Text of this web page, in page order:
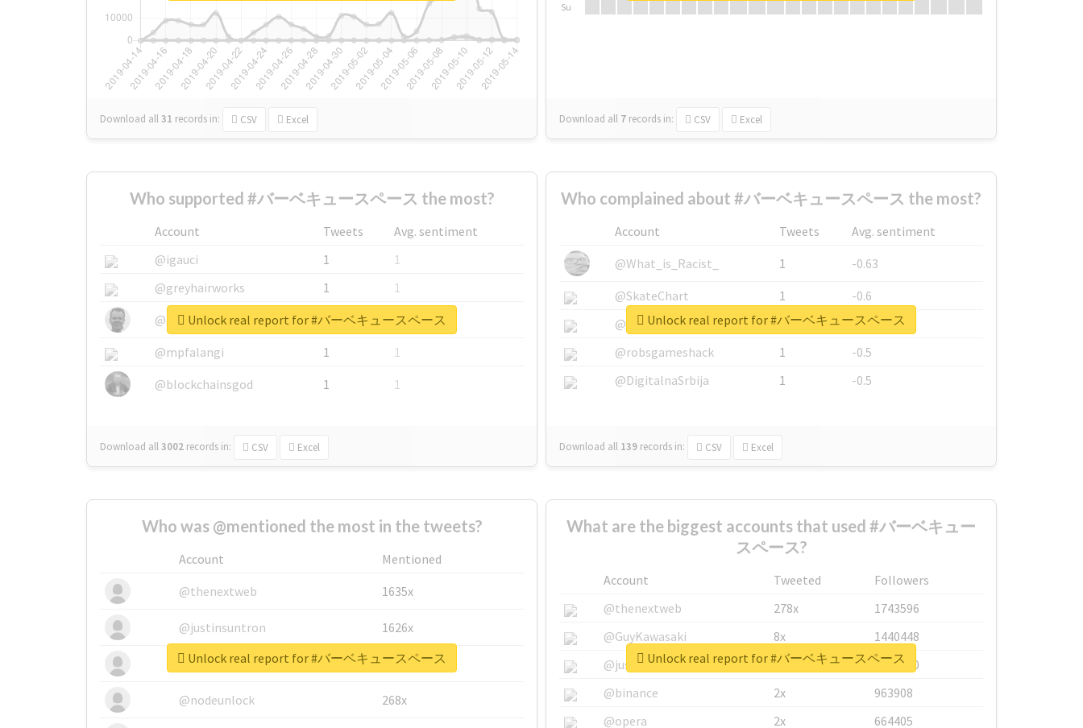
Download all31 records in: CSV Excel
Su
Download all 7 records in: CSV Excel
Who supported #バーベキュースペース the most?
Account Tweets
Avg. sentiment
@igauci
1
1
@greyhairworks
1
1
@glynmottershead
1
1
@mpfalangi
1
1
@blockchainsgod
1 1
Download all3002 records in: CSV Excel
Unlock real report for #バーベキュースペース
Who complained about #バーベキュースペース the most?
Account Tweets
Avg. sentiment
@What_is_Racist_
1
-0.63
@SkateChart
1
-0.6
@CamiSiri95
1
-0.53
@robsgameshack
1
-0.5
@DigitalnaSrbija
1 -0.5
Download all 139 records in: CSV Excel
Unlock real report for #バーベキュースペース
Who was @mentioned the most in the tweets?
Account
Mentioned
@thenextweb
1635x
@justinsuntron 1626x
@tnwevents 662x
@nodeunlock 268x
Unlock real report for #バーベキュースペース
What are the biggest accounts that used #バーベキュー
スペース?
Account Tweeted
Followers
@thenextweb
278x
1743596
@GuyKawasaki
8x
1440448
@justinsuntron
6x
1123950
@binance
2x
963908
@opera
2x 664405
Unlock real report for #バーベキュースペース